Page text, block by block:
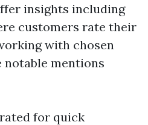
insights including
customers rate their
with chosen
notable mentions
for quick